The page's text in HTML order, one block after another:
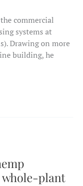
commercial
systems at
Drawing on more
building, he
plant